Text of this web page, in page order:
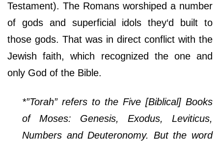
Testament). The Romans worshiped a number
of gods and superficial idols they‘d built to
those gods. That was in direct conflict with the
Jewish faith, which recognized the one and
only God of the Bible.
*”Torah” refers to the Five [Biblical] Books
of Moses: Genesis, Exodus, Leviticus,
Numbers and Deuteronomy. But the word